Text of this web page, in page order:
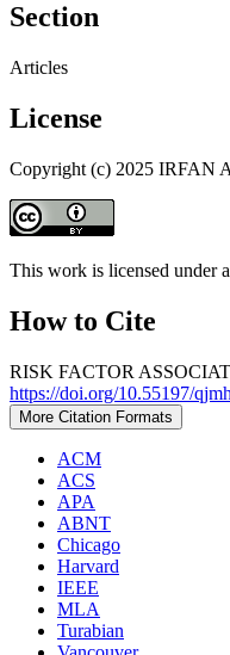
Section
Articles
License
Copyright (c) 2025
This work is licensed under a
How to Cite
RISK FACTOR
https://doi.org/10.55197/
More Citation Formats
ACM
ACS
APA
ABNT
Chicago
Harvard
IEEE
MLA
Turabian